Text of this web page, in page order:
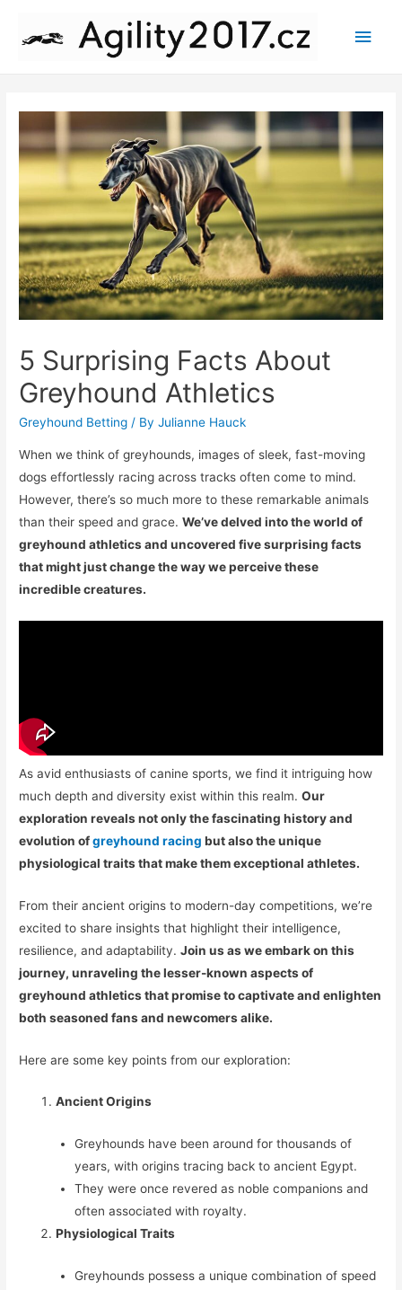
Main
5 Surprising Facts About
Greyhound Athletics
Greyhound Betting / ByJulianne Hauck
When we think of greyhounds, images of sleek, fast-moving
dogs effortlessly racing across tracks often come to mind.
However, there’s so much more to these remarkable animals
than their speed and grace.We’ve delved into the world of
greyhound athletics and uncovered five surprising facts
that might just change the way we perceive these
incredible creatures.
As avid enthusiasts of canine sports, we find it intriguing how
much depth and diversity exist within this realm.Our
exploration reveals not only the fascinating history and
evolution ofgreyhound racing but also the unique
physiological traits that make them exceptional athletes.
From their ancient origins to modern-day competitions, we’re
excited to share insights that highlight their intelligence,
resilience, and adaptability.Join us as we embark on this
journey, unraveling the lesser-known aspects of
greyhound athletics that promise to captivate and enlighten
both seasoned fans and newcomers alike.
Here are some key points from our exploration:
Ancient Origins
Greyhounds have been around for thousands of
years, with origins tracing back to ancient Egypt.
They were once revered as noble companions and
often associated with royalty.
Physiological Traits
Greyhounds possess a unique combination of speed